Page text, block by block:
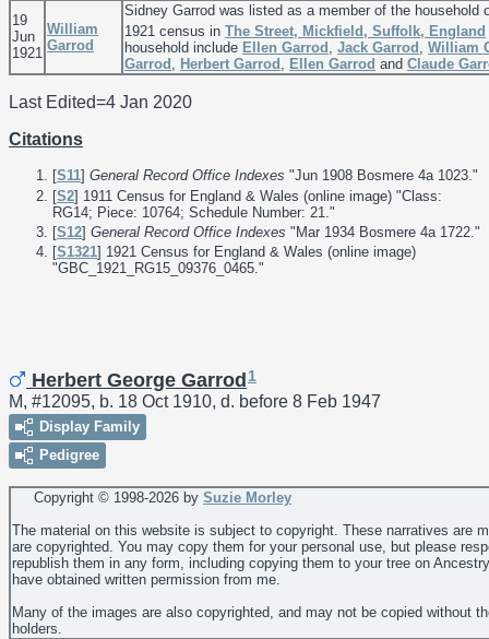
19
Jun
1921
William
Garrod
Sidney Garrod was listed as a member of the household
1921 census in The Street, Mickfield, Suffolk, England
household include Ellen Garrod , Jack Garrod , William
Garrod , Herbert Garrod , Ellen Garrod and Claude
Last Edited=4 Jan 2020
Citations
[S11] General Record Office Indexes "Jun 1908 Bosmere 4a 1023."
[S2] 1911 Census for England & Wales (online image) "Class:
RG14; Piece: 10764; Schedule Number: 21."
[S12] General Record Office Indexes "Mar 1934 Bosmere 4a 1722."
[S1321] 1921 Census for England & Wales (online image)
"GBC_1921_RG15_09376_0465."
Herbert George Garrod 1
M, #12095, b. 18 Oct 1910, d. before 8 Feb 1947
Display Family
Pedigree
Copyright © 1998-2026 by Suzie Morley
The material on this website is subject to copyright. These narratives are
are copyrighted. You may copy them for your personal use, but please
republish them in any form, including copying them to your tree on
have obtained written permission from me.
Many of the images are also copyrighted, and may not be copied without
holders.